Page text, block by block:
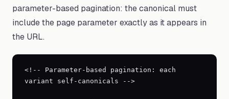
parameter-based pagination: the canonical must
include the page parameter exactly as it appears in
the URL.
<!-- Parameter-based pagination: each
variant self-canonicals -->